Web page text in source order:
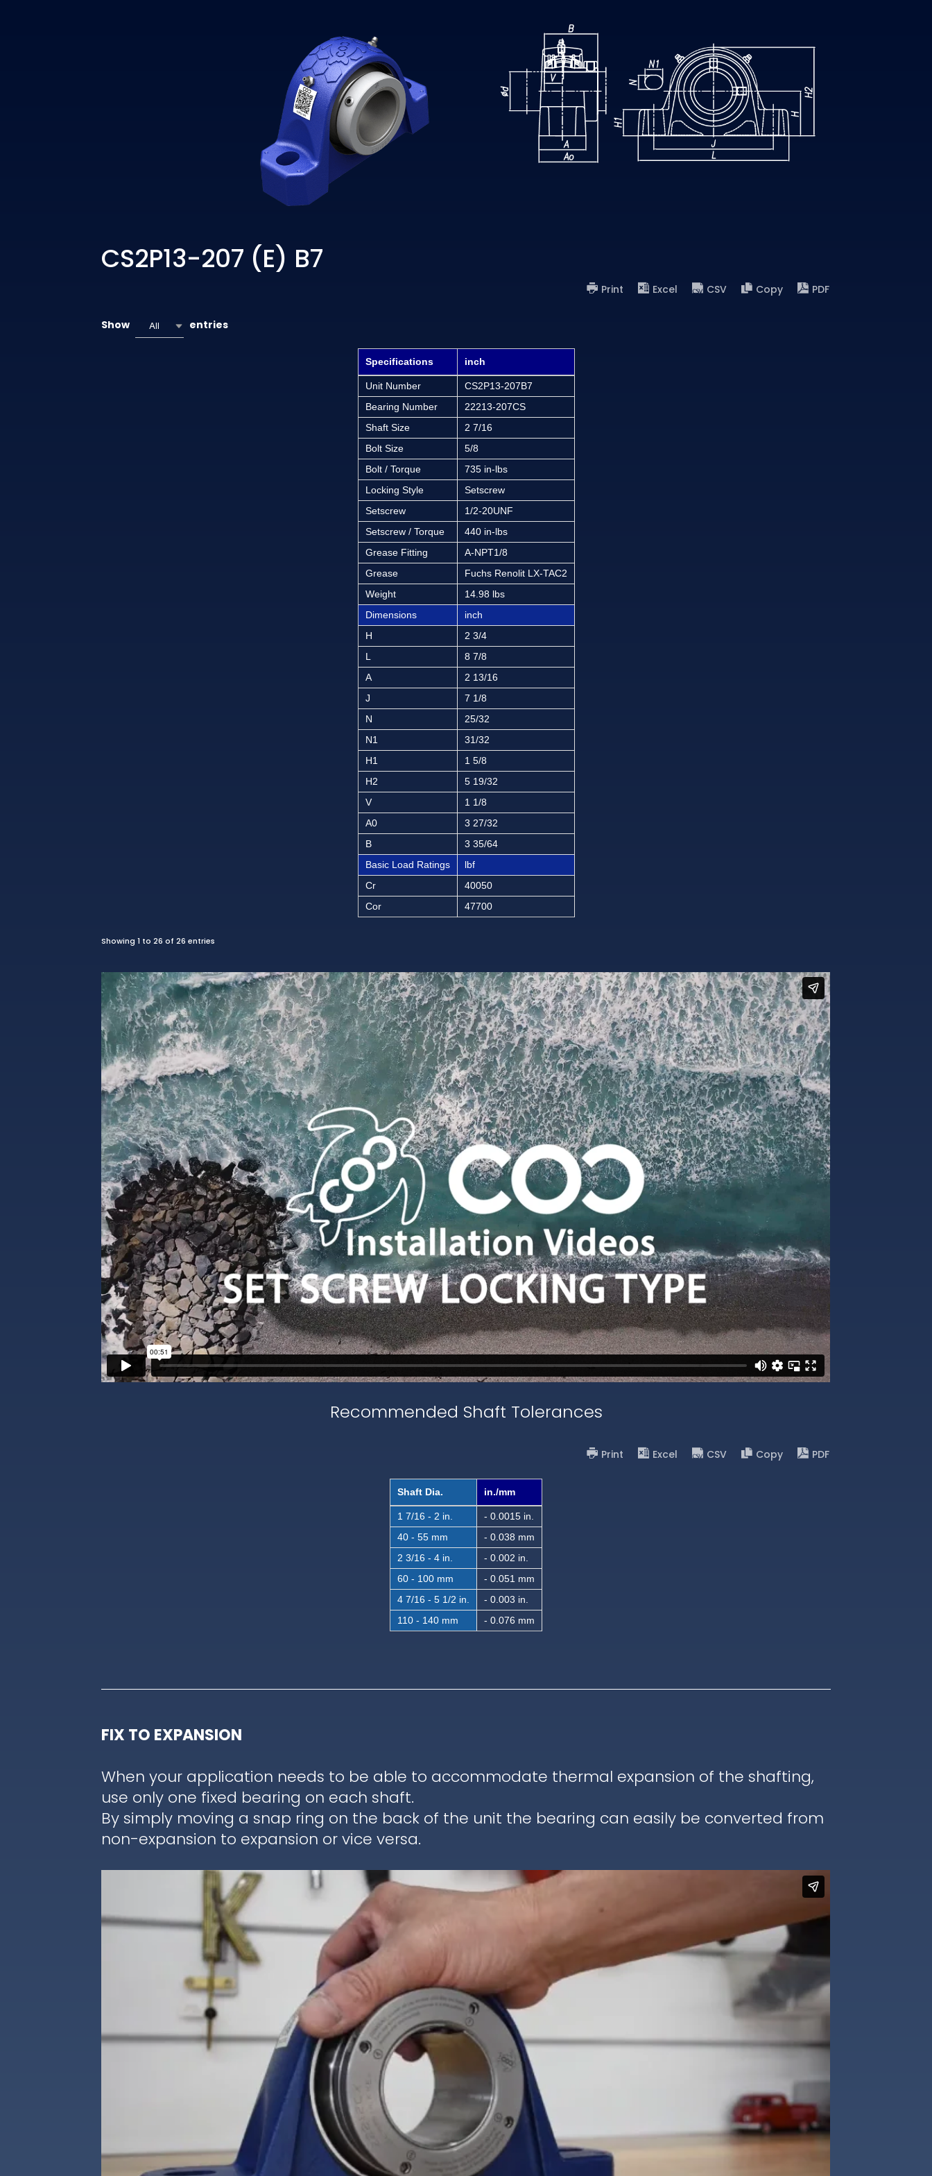
CS2P13-207 (E) B7
Print Excel CSV Copy PDF
Show All entries
Specifications inch
Unit Number
CS2P13-207B7
Bearing Number
22213-207CS
Shaft Size
2 7/16
Bolt Size
5/8
Bolt / Torque
735 in-lbs
Locking Style
Setscrew
Setscrew
1/2-20UNF
Setscrew / Torque
440 in-lbs
Grease Fitting
A-NPT1/8
Grease
Fuchs Renolit LX-TAC2
Weight
14.98 lbs
Dimensions
inch
H
2 3/4
L
8 7/8
A
2 13/16
J
7 1/8
N
25/32
N1
31/32
H1
1 5/8
H2
5 19/32
V
1 1/8
A0
3 27/32
B
3 35/64
Basic Load Ratings
lbf
Cr
40050
Cor
47700
Showing 1 to 26 of 26 entries
Recommended Shaft Tolerances
Print Excel CSV Copy PDF
Shaft Dia. in./mm
1 7/16 - 2 in.
- 0.0015 in.
40 - 55 mm
- 0.038 mm
2 3/16 - 4 in.
- 0.002 in.
60 - 100 mm
- 0.051 mm
4 7/16 - 5 1/2 in.
- 0.003 in.
110 - 140 mm
- 0.076 mm
FIX TO EXPANSION
When your application needs to be able to accommodate thermal expansion of the shafting,
use only one fixed bearing on each shaft.
By simply moving a snap ring on the back of the unit the bearing can easily be converted from
non-expansion to expansion or vice versa.